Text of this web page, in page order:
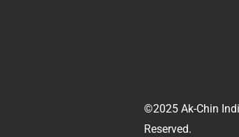
©2025 Ak-Chin
Reserved.